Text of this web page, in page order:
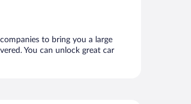
to bring you a large
You can unlock great car